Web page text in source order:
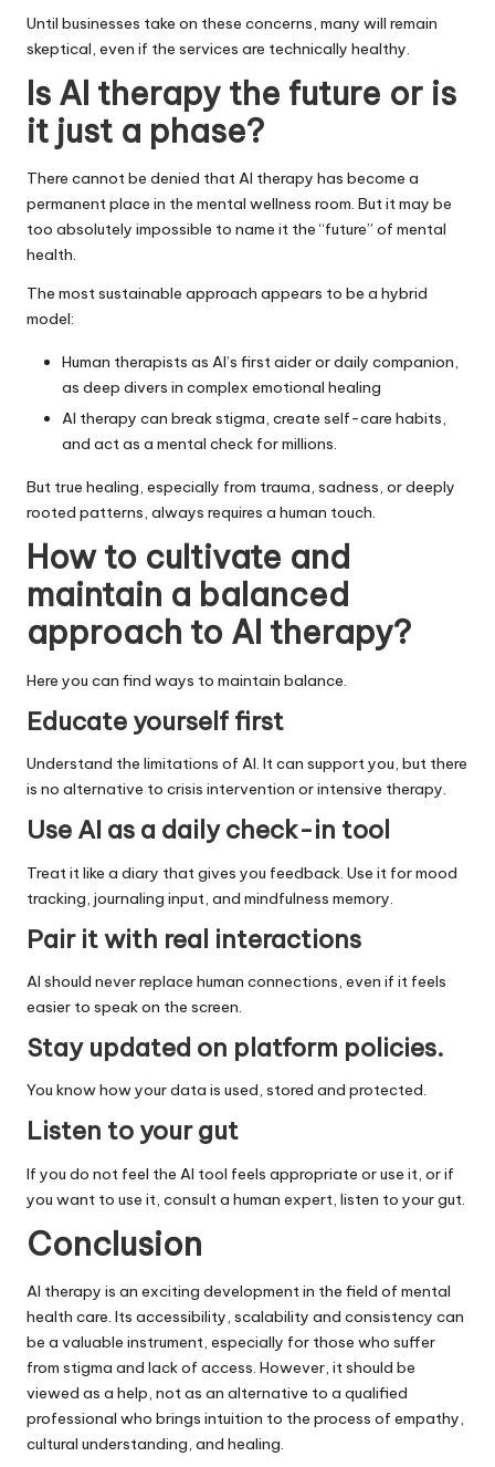
Until businesses take on these concerns, many will remain
skeptical, even if the services are technically healthy.
Is AI therapy the future or is
it just a phase?
There cannot be denied that AI therapy has become a
permanent place in the mental wellness room. But it may be
too absolutely impossible to name it the “future” of mental
health.
The most sustainable approach appears to be a hybrid
model:
Human therapists as AI’s first aider or daily companion,
as deep divers in complex emotional healing
AI therapy can break stigma, create self-care habits,
and act as a mental check for millions.
But true healing, especially from trauma, sadness, or deeply
rooted patterns, always requires a human touch.
How to cultivate and
maintain a balanced
approach to AI therapy?
Here you can find ways to maintain balance.
Educate yourself first
Understand the limitations of AI. It can support you, but there
is no alternative to crisis intervention or intensive therapy.
Use AI as a daily check-in tool
Treat it like a diary that gives you feedback. Use it for mood
tracking, journaling input, and mindfulness memory.
Pair it with real interactions
AI should never replace human connections, even if it feels
easier to speak on the screen.
Stay updated on platform policies.
You know how your data is used, stored and protected.
Listen to your gut
If you do not feel the AI ​​tool feels appropriate or use it, or if
you want to use it, consult a human expert, listen to your gut.
Conclusion
AI therapy is an exciting development in the field of mental
health care. Its accessibility, scalability and consistency can
be a valuable instrument, especially for those who suffer
from stigma and lack of access. However, it should be
viewed as a help, not as an alternative to a qualified
professional who brings intuition to the process of empathy,
cultural understanding, and healing.